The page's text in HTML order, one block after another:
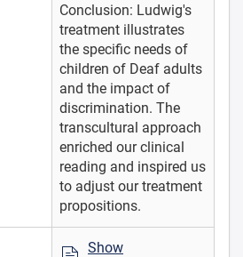
Conclusion: Ludwig's
treatment illustrates
the specific needs of
children of Deaf adults
and the impact of
discrimination. The
transcultural approach
enriched our clinical
reading and inspired us
to adjust our treatment
propositions.
Show